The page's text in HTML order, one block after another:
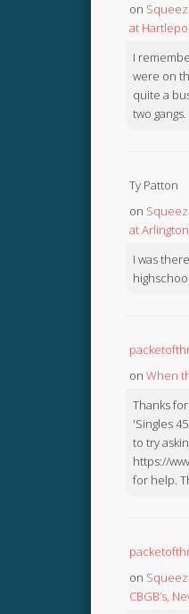
on
at
I
were on
quite a
two gangs.
Ty Patton
on
at
I was
highschool
on When
Thanks
'Singles
to try
https://
for help.
on
CBGB’s,